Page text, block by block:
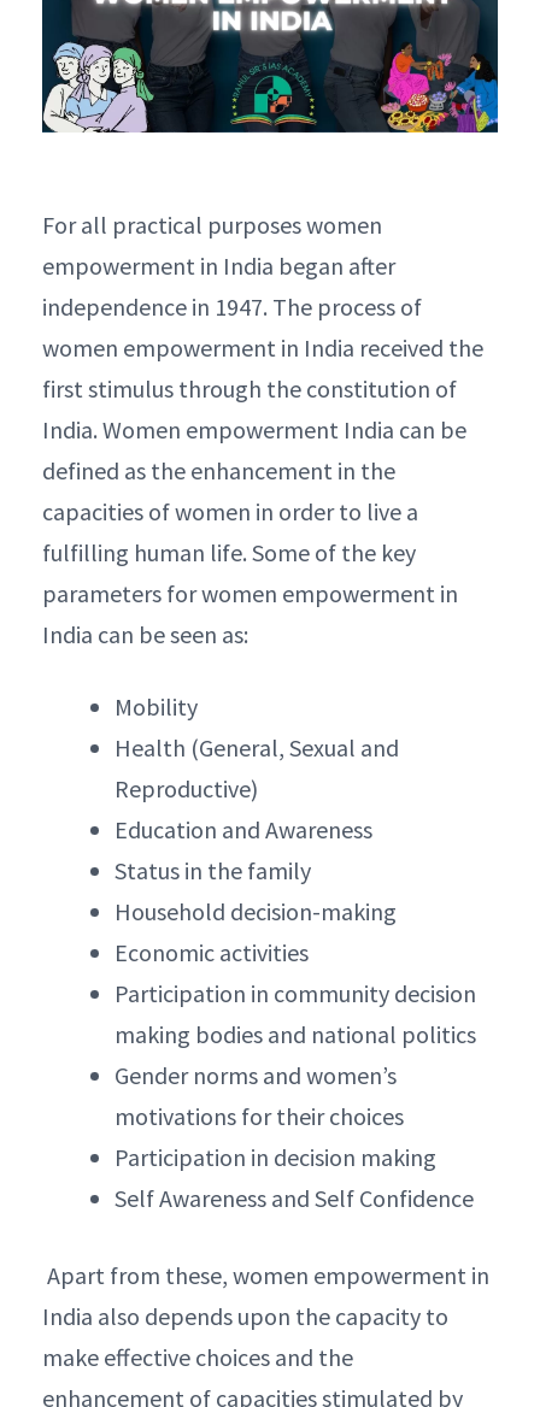
For all practical purposes women
empowerment in India began after
independence in 1947. The process of
women empowerment in India received the
first stimulus through the constitution of
India. Women empowerment India can be
defined as the enhancement in the
capacities of women in order to live a
fulfilling human life. Some of the key
parameters for women empowerment in
India can be seen as:
Mobility
Health (General, Sexual and
Reproductive)
Education and Awareness
Status in the family
Household decision-making
Economic activities
Participation in community decision
making bodies and national politics
Gender norms and women’s
motivations for their choices
Participation in decision making
Self Awareness and Self Confidence
Apart from these, women empowerment in
India also depends upon the capacity to
make effective choices and the
enhancement of capacities stimulated by